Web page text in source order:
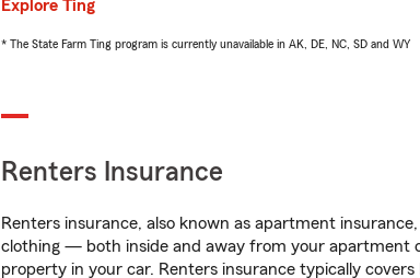
Explore Ting
* The State Farm Ting program is currently unavailable in AK, DE, NC, SD and WY
Renters Insurance
Renters insurance, also known as apartment
clothing — both inside and away from your apartment
property in your car. Renters insurance typically